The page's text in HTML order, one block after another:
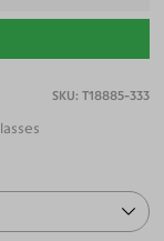
T18885-333